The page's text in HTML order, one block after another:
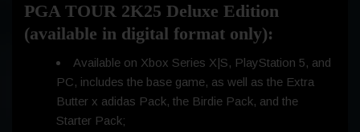
PGA TOUR 2K25 Deluxe Edition
(available in digital format only):
Available on Xbox Series X|S, PlayStation 5, and
PC, includes the base game, as well as the Extra
Butter x adidas Pack, the Birdie Pack, and the
Starter Pack;